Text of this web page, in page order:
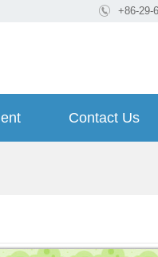
 +86-29-
Contact Us